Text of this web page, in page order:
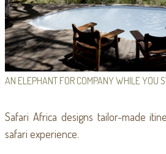
AN ELEPHANT FOR COMPANY WHILE YOU
Safari Africa designs tailor-made
safari experience.